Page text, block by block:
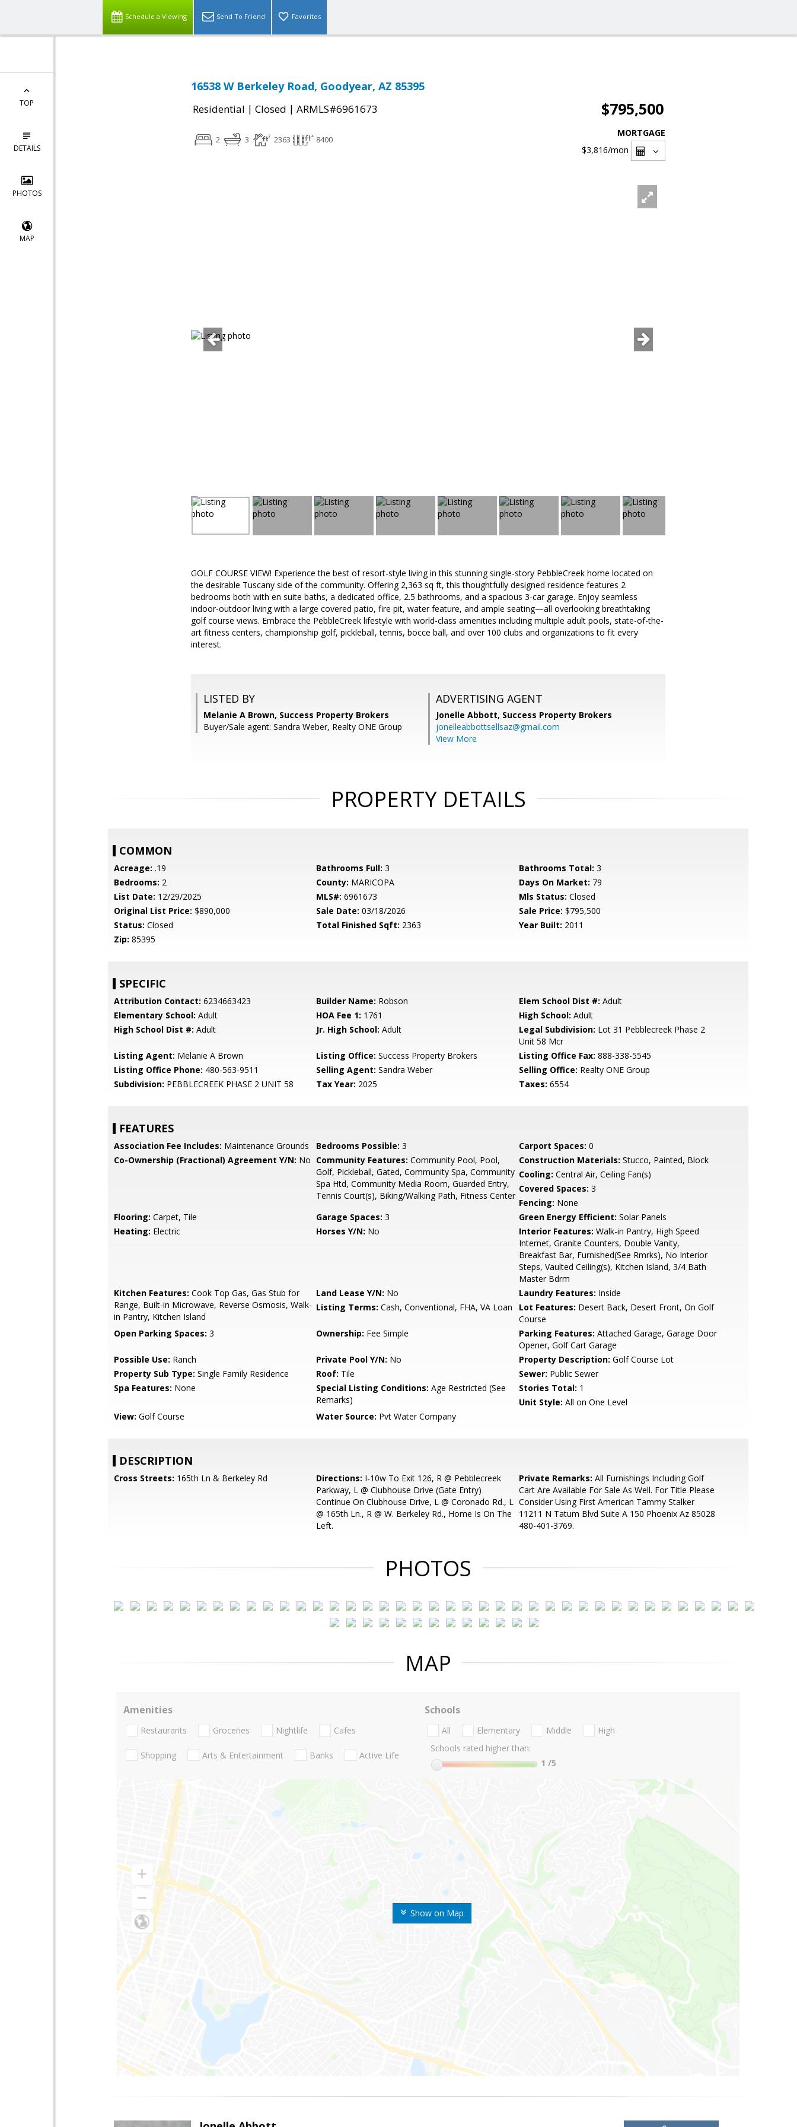
Schedule a Viewing Send To Friend Favorites
TOP
DETAILS
PHOTOS
MAP
16538 W Berkeley Road, Goodyear, AZ 85395
Residential | Closed | ARMLS#6961673 $795,500
2 3 2363 8400
MORTGAGE
$3,816/mon
GOLF COURSE VIEW! Experience the best of resort-style living in this stunning single-story PebbleCreek home located on
the desirable Tuscany side of the community. Offering 2,363 sq ft, this thoughtfully designed residence features 2
bedrooms both with en suite baths, a dedicated office, 2.5 bathrooms, and a spacious 3-car garage. Enjoy seamless
indoor-outdoor living with a large covered patio, fire pit, water feature, and ample seating—all overlooking breathtaking
golf course views. Embrace the PebbleCreek lifestyle with world-class amenities including multiple adult pools, state-of-the-
art fitness centers, championship golf, pickleball, tennis, bocce ball, and over 100 clubs and organizations to fit every
interest.
LISTED BY
Melanie A Brown, Success Property Brokers
Buyer/Sale agent: Sandra Weber, Realty ONE Group
ADVERTISING AGENT
Jonelle Abbott, Success Property Brokers
jonelleabbottsellsaz@gmail.com
View More
PROPERTY DETAILS
COMMON
Acreage: .19 Bathrooms Full: 3 Bathrooms Total: 3
Bedrooms: 2 County: MARICOPA Days On Market: 79
List Date: 12/29/2025 MLS#: 6961673 Mls Status: Closed
Original List Price: $890,000 Sale Date: 03/18/2026 Sale Price: $795,500
Status: Closed Total Finished Sqft: 2363 Year Built: 2011
Zip: 85395
SPECIFIC
Attribution Contact: 6234663423 Builder Name: Robson Elem School Dist #: Adult
Elementary School: Adult HOA Fee 1: 1761 High School: Adult
High School Dist #: Adult Jr. High School: Adult Legal Subdivision: Lot 31 Pebblecreek Phase 2
Unit 58 Mcr
Listing Agent: Melanie A Brown Listing Office: Success Property Brokers Listing Office Fax: 888-338-5545
Listing Office Phone: 480-563-9511 Selling Agent: Sandra Weber Selling Office: Realty ONE Group
Subdivision: PEBBLECREEK PHASE 2 UNIT 58 Tax Year: 2025 Taxes: 6554
FEATURES
Association Fee Includes: Maintenance Grounds Bedrooms Possible: 3 Carport Spaces: 0
Co-Ownership (Fractional) Agreement Y/N: No Community Features: Community Pool, Pool,
Golf, Pickleball, Gated, Community Spa, Community
Spa Htd, Community Media Room, Guarded Entry,
Tennis Court(s), Biking/Walking Path, Fitness Center
Construction Materials: Stucco, Painted, Block
Cooling: Central Air, Ceiling Fan(s)
Covered Spaces: 3
Fencing: None
Flooring: Carpet, Tile Garage Spaces: 3 Green Energy Efficient: Solar Panels
Heating: Electric Horses Y/N: No Interior Features: Walk-in Pantry, High Speed
Internet, Granite Counters, Double Vanity,
Breakfast Bar, Furnished(See Rmrks), No Interior
Steps, Vaulted Ceiling(s), Kitchen Island, 3/4 Bath
Master Bdrm
Kitchen Features: Cook Top Gas, Gas Stub for
Range, Built-in Microwave, Reverse Osmosis, Walk-
in Pantry, Kitchen Island
Land Lease Y/N: No Laundry Features: Inside
Listing Terms: Cash, Conventional, FHA, VA Loan Lot Features: Desert Back, Desert Front, On Golf
Course
Open Parking Spaces: 3 Ownership: Fee Simple Parking Features: Attached Garage, Garage Door
Opener, Golf Cart Garage
Possible Use: Ranch Private Pool Y/N: No Property Description: Golf Course Lot
Property Sub Type: Single Family Residence Roof: Tile Sewer: Public Sewer
Spa Features: None Special Listing Conditions: Age Restricted (See
Remarks)
Stories Total: 1
Unit Style: All on One Level
View: Golf Course Water Source: Pvt Water Company
DESCRIPTION
Cross Streets: 165th Ln & Berkeley Rd Directions: I-10w To Exit 126, R @ Pebblecreek
Parkway, L @ Clubhouse Drive (Gate Entry)
Continue On Clubhouse Drive, L @ Coronado Rd., L
@ 165th Ln., R @ W. Berkeley Rd., Home Is On The
Left.
Private Remarks: All Furnishings Including Golf
Cart Are Available For Sale As Well. For Title Please
Consider Using First American Tammy Stalker
11211 N Tatum Blvd Suite A 150 Phoenix Az 85028
480-401-3769.
PHOTOS
MAP
Show on Map
Amenities
Restaurants Groceries Nightlife Cafes
Shopping Arts & Entertainment Banks Active Life
Schools
All Elementary Middle
High
Schools rated higher than:
1 /5